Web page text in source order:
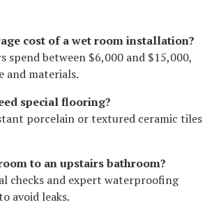
cost of a wet room installation?
spend between $6,000 and $15,000,
and materials.
special flooring?
porcelain or textured ceramic tiles
to an upstairs bathroom?
checks and expert waterproofing
avoid leaks.